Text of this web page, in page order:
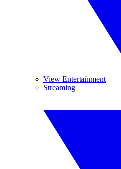
View Entertainment
Streaming